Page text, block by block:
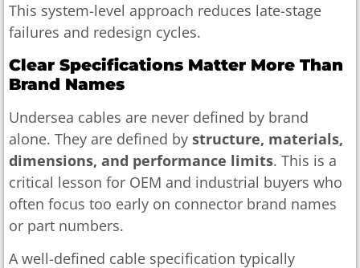
This system-level approach reduces late-stage
failures and redesign cycles.
Clear Specifications Matter More Than
Brand Names
Undersea cables are never defined by brand
alone. They are defined by structure, materials,
dimensions, and performance limits. This is a
critical lesson for OEM and industrial buyers who
often focus too early on connector brand names
or part numbers.
A well-defined cable specification typically